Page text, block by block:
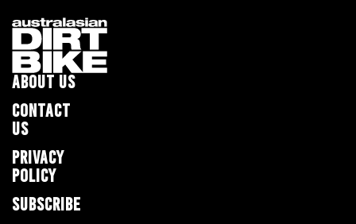
ABOUT US
CONTACT
US
PRIVACY
POLICY
SUBSCRIBE